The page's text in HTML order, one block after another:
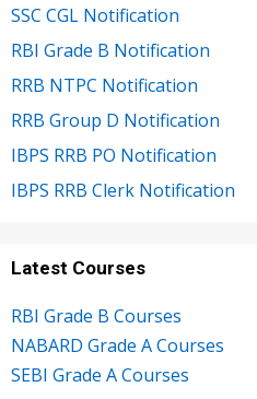
SSC CGL Notification
RBI Grade B Notification
RRB NTPC Notification
RRB Group D Notification
IBPS RRB PO Notification
IBPS RRB Clerk Notification
Latest Courses
RBI Grade B Courses
NABARD Grade A Courses
SEBI Grade A Courses